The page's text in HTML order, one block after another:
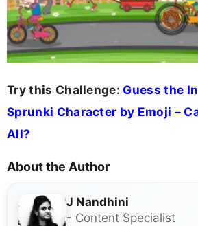
Try this Challenge: Guess the
Sprunki Character by Emoji –
All?
About the Author
J Nandhini
- Content Specialist